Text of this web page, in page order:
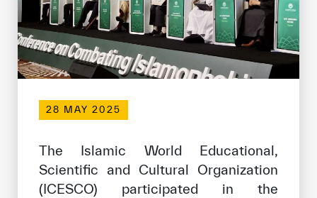
Contact
ICESCO offices
Get engaged
Our work environment
Join the ICESCO Family
For suppliers
28 MAY 2025
The Islamic World Educational,
Scientific and Cultural Organization
(ICESCO) participated in the